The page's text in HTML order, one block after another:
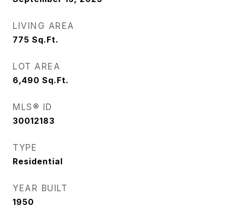
LIVING AREA
775 Sq.Ft.
LOT AREA
6,490 Sq.Ft.
MLS® ID
30012183
TYPE
Residential
YEAR BUILT
1950